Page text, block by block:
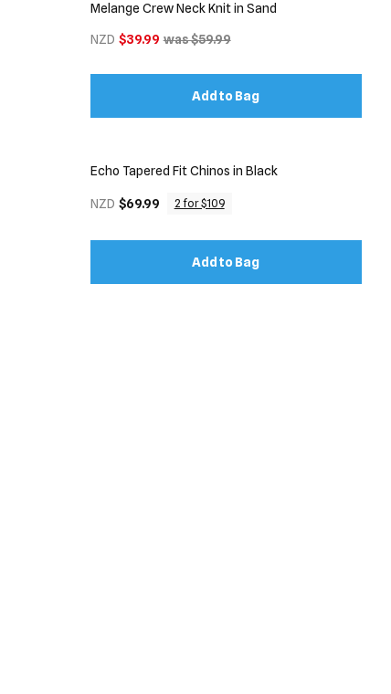
Melange Crew Neck Knit in Sand
NZD $39.99 was $59.99
Add to Bag
Echo Tapered Fit Chinos in Black
NZD $69.99 2 for $109
Add to Bag